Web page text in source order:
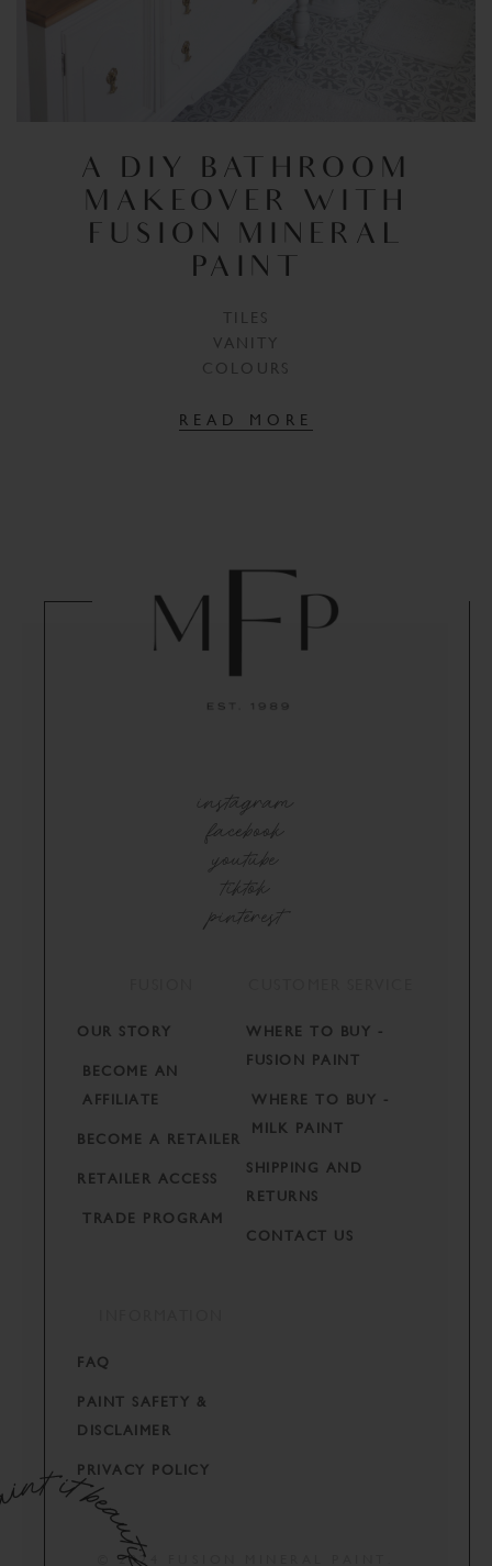
A DIY BATHROOM
MAKEOVER WITH
FUSION MINERAL
PAINT
TILES
VANITY
COLOURS
READ MORE
instagram
facebook
youtube
tiktok
pinterest
OUR STORY
BECOME AN
AFFILIATE
BECOME A RETAILER
RETAILER ACCESS
TRADE PROGRAM
WHERE TO BUY -
FUSION PAINT
WHERE TO BUY -
MILK PAINT
SHIPPING AND
RETURNS
CONTACT US
FAQ
PAINT SAFETY &
DISCLAIMER
PRIVACY POLICY
© 2024 FUSION MINERAL PAINT.